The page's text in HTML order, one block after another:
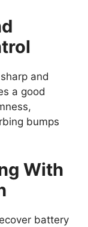
and
a good
bumps
With
battery